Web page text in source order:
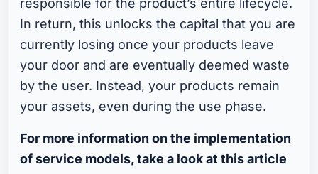
responsible for the product’s entire lifecycle.
In return, this unlocks the capital that you are
currently losing once your products leave
your door and are eventually deemed waste
by the user. Instead, your products remain
your assets, even during the use phase.
For more information on the implementation
of service models, take a look at this article